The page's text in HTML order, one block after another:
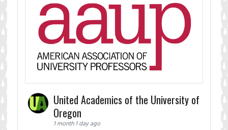
United Academics of the University of
Oregon
1 month 1 day ago